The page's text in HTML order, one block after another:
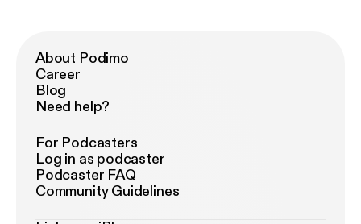
About Podimo
Career
Blog
Need help?
For Podcasters
Log in as podcaster
Podcaster FAQ
Community Guidelines